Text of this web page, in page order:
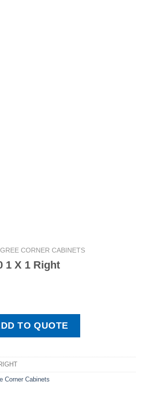
CORNER CABINETS
1 X 1 Right
quantity
TO QUOTE
Corner Cabinets